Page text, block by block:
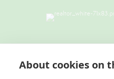
FAIR HOUSING NOTICE
About cookies on